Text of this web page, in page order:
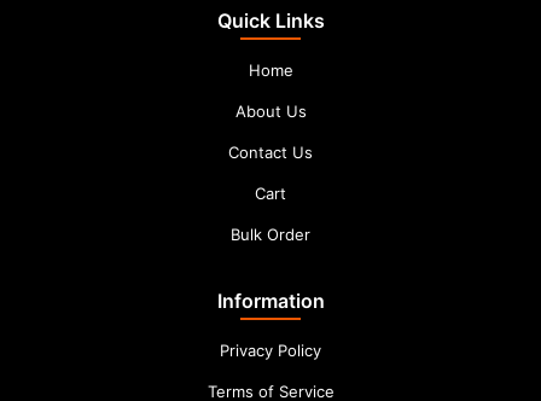
Quick Links
Home
About Us
Contact Us
Cart
Bulk Order
Information
Privacy Policy
Terms of Service